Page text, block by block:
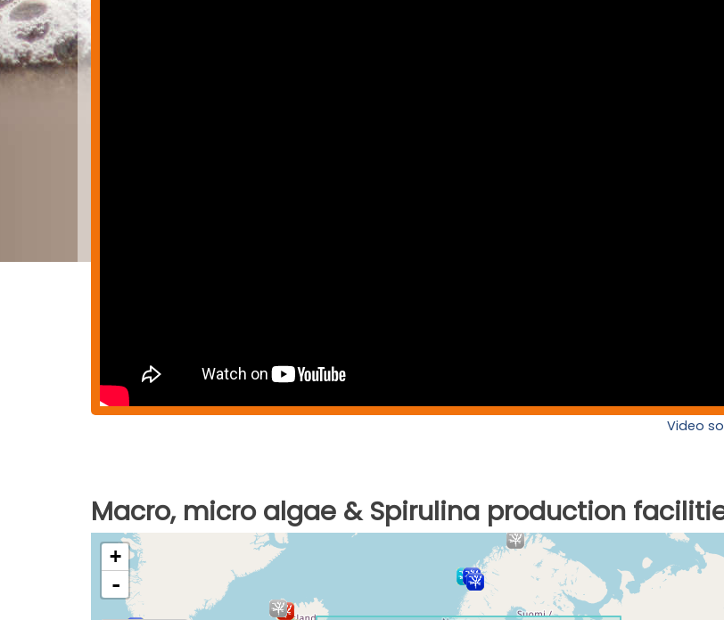
Video
Macro, micro algae & Spirulina production